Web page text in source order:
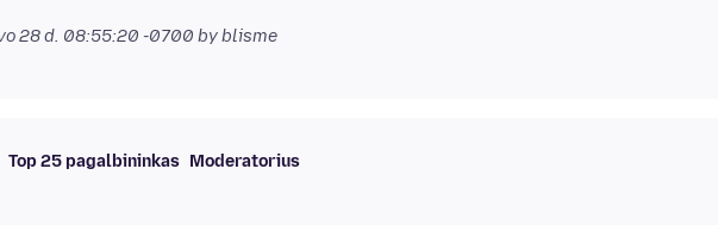
28 d. 08:55:20 -0700 by blisme
Top 25 pagalbininkas Moderatorius